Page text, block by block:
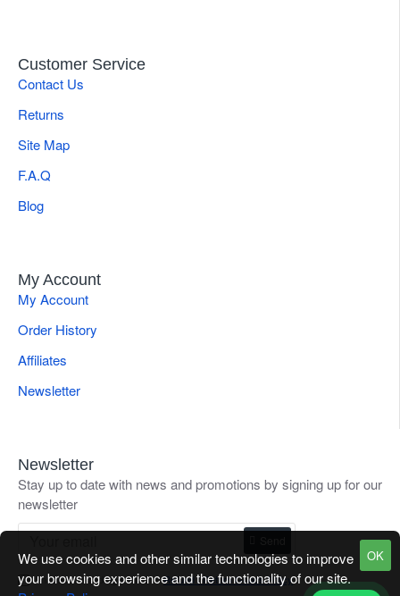
Customer Service
Contact Us
Returns
Site Map
F.A.Q
Blog
My Account
My Account
Order History
Affiliates
Newsletter
Newsletter
Stay up to date with news and promotions by signing up for our
newsletter
I have read and agree to the Refund / Return Goods Policy
OK
We use cookies and other similar technologies to improve
your browsing experience and the functionality of our site.